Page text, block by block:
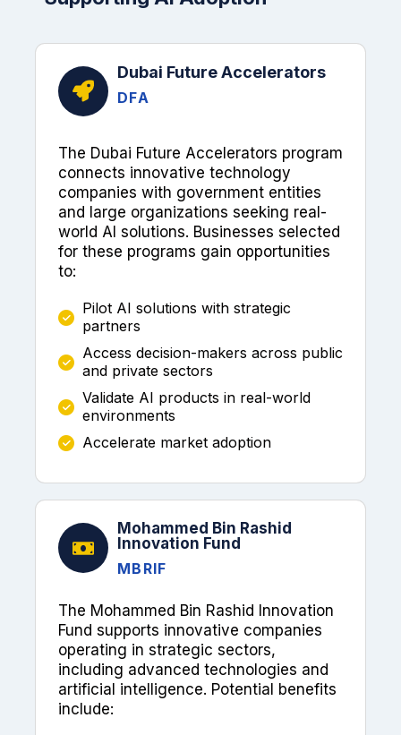
Dubai Future Accelerators
DFA
The Dubai Future Accelerators program
connects innovative technology
companies with government entities
and large organizations seeking real-
world AI solutions. Businesses selected
for these programs gain opportunities
to:
Pilot AI solutions with strategic
partners
Access decision-makers across public
and private sectors
Validate AI products in real-world
environments
Accelerate market adoption
Mohammed Bin Rashid
Innovation Fund
MBRIF
The Mohammed Bin Rashid Innovation
Fund supports innovative companies
operating in strategic sectors,
including advanced technologies and
artificial intelligence. Potential benefits
include: